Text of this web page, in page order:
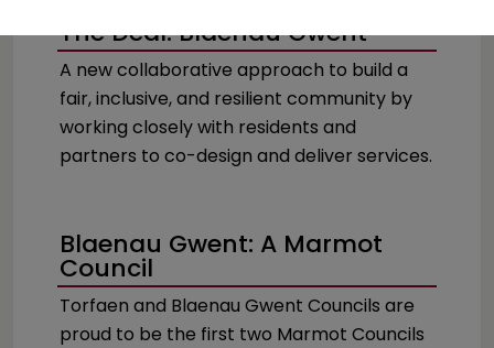
The Deal: Blaenau Gwent
A new collaborative approach to build a
fair, inclusive, and resilient community by
working closely with residents and
partners to co-design and deliver services.
Blaenau Gwent: A Marmot
Council
Torfaen and Blaenau Gwent Councils are
proud to be the first two Marmot Councils